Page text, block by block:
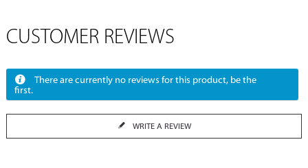
CUSTOMER REVIEWS
There are currently no reviews for this product, be the
first.
WRITE A REVIEW